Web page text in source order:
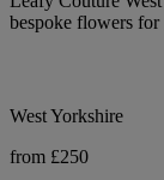
bespoke flowers for
West Yorkshire
from £250